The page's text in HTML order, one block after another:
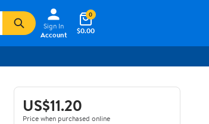
Sign In
Account
$0.00
0
US$11.20
Price when purchased online